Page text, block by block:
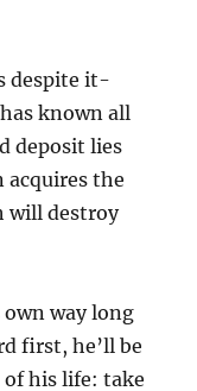
despite it-
known all
deposit lies
acquires the
will destroy
way long
first, he’ll be
his life: take